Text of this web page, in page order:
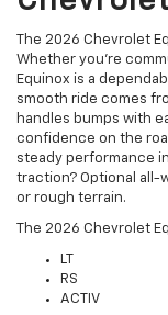
The 2026 Chevrolet
Whether you’re
Equinox is a
smooth ride comes
handles bumps with
confidence on the
steady performance
traction? Optional all-
or rough terrain.
The 2026 Chevrolet
LT
RS
ACTIV